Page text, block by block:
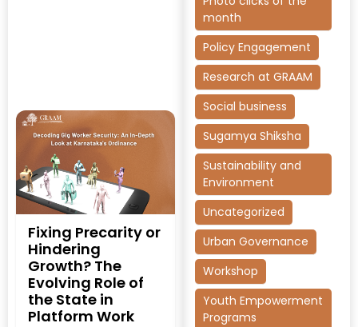
Fixing Precarity or
Hindering
Growth? The
Evolving Role of
the State in
Platform Work
month
Policy Engagement
Research at GRAAM
Social business
Sugamya Shiksha
Sustainability and
Environment
Uncategorized
Urban Governance
Workshop
Youth Empowerment
Programs